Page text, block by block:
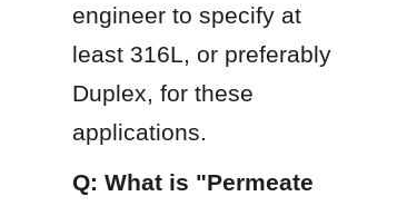
engineer to specify at
least 316L, or preferably
Duplex, for these
applications.
Q: What is "Permeate